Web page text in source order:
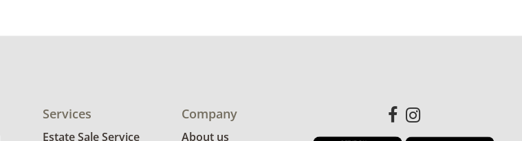
Services
Estate Sale Service
Company
About us